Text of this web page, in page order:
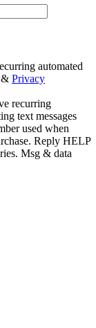
automated
& Privacy
recurring
text messages
used when
Reply HELP
Msg & data